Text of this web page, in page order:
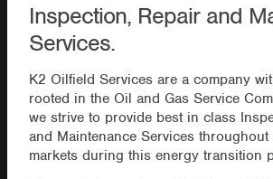
Inspection, Repair and
Services.
K2 Oilfield Services are a company
rooted in the Oil and Gas Service
we strive to provide best in class
and Maintenance Services throughout
markets during this energy transition